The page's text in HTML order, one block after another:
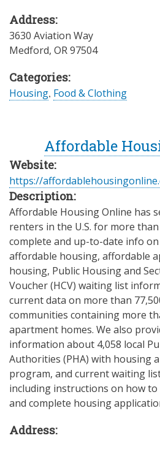
Address:
3630 Aviation Way
Medford, OR97504
Categories:
Housing, Food & Clothing
Affordable
Website:
https://
Description:
Affordable Housing Online has
renters in the U.S. for more
complete and up-to-date info
affordable housing, affordable
housing, Public Housing and
Voucher (HCV) waiting list
current data on more than
communities containing more
apartment homes. We also
information about 4,058 local
Authorities (PHA) with housing
program, and current waiting
including instructions on how
and complete housing
Address: